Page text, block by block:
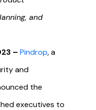
and
– Pindrop, a
and
the
executives to